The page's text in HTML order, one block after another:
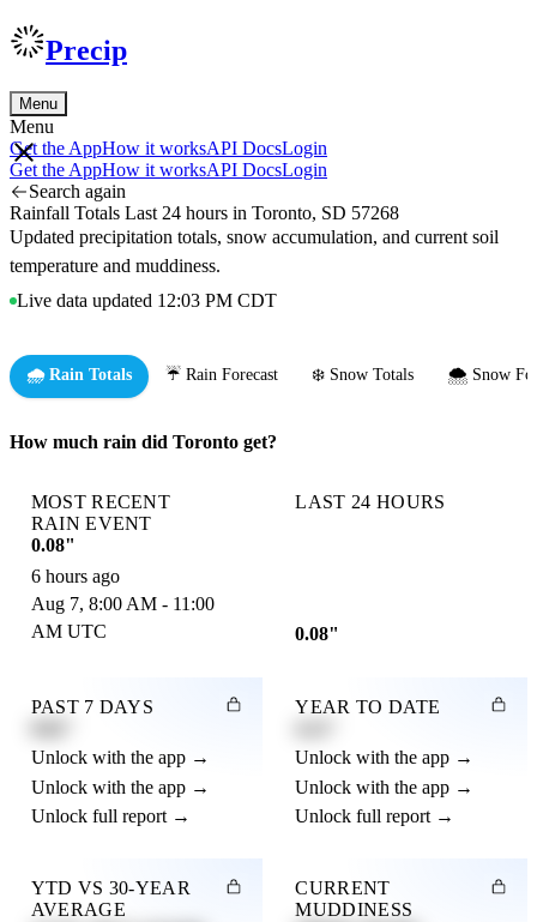
Precip
Menu
Menu
Get the AppHow it worksAPI DocsLogin
Get the AppHow it worksAPI DocsLogin
Search again
Rainfall Totals Last 24 hours in Toronto, SD 57268
Updated precipitation totals, snow accumulation, and current soil
temperature and muddiness.
Live data updated 12:03 PM CDT
🌧️ Rain Totals ☔ Rain Forecast ❄️ Snow Totals 🌨️ Snow
How much rain did Toronto get?
MOST RECENT
RAIN EVENT
0.08"
6 hours ago
Aug 7, 8:00 AM - 11:00
AM UTC
LAST 24 HOURS
0.08"
PAST 7 DAYS
Unlock with the app →
Unlock with the app →
Unlock full report →
YEAR TO DATE
Unlock with the app →
Unlock with the app →
Unlock full report →
YTD VS 30-YEAR
AVERAGE
CURRENT
MUDDINESS